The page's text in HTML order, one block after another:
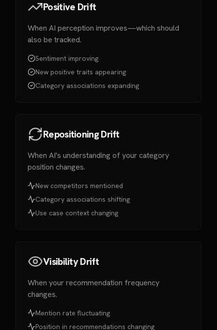
Positive Drift
When AI perception improves—which should
also be tracked.
Sentiment improving
New positive traits appearing
Category associations expanding
Repositioning Drift
When AI's understanding of your category
position changes.
New competitors mentioned
Category associations shifting
Use case context changing
Visibility Drift
When your recommendation frequency
changes.
Mention rate fluctuating
Position in recommendations changing